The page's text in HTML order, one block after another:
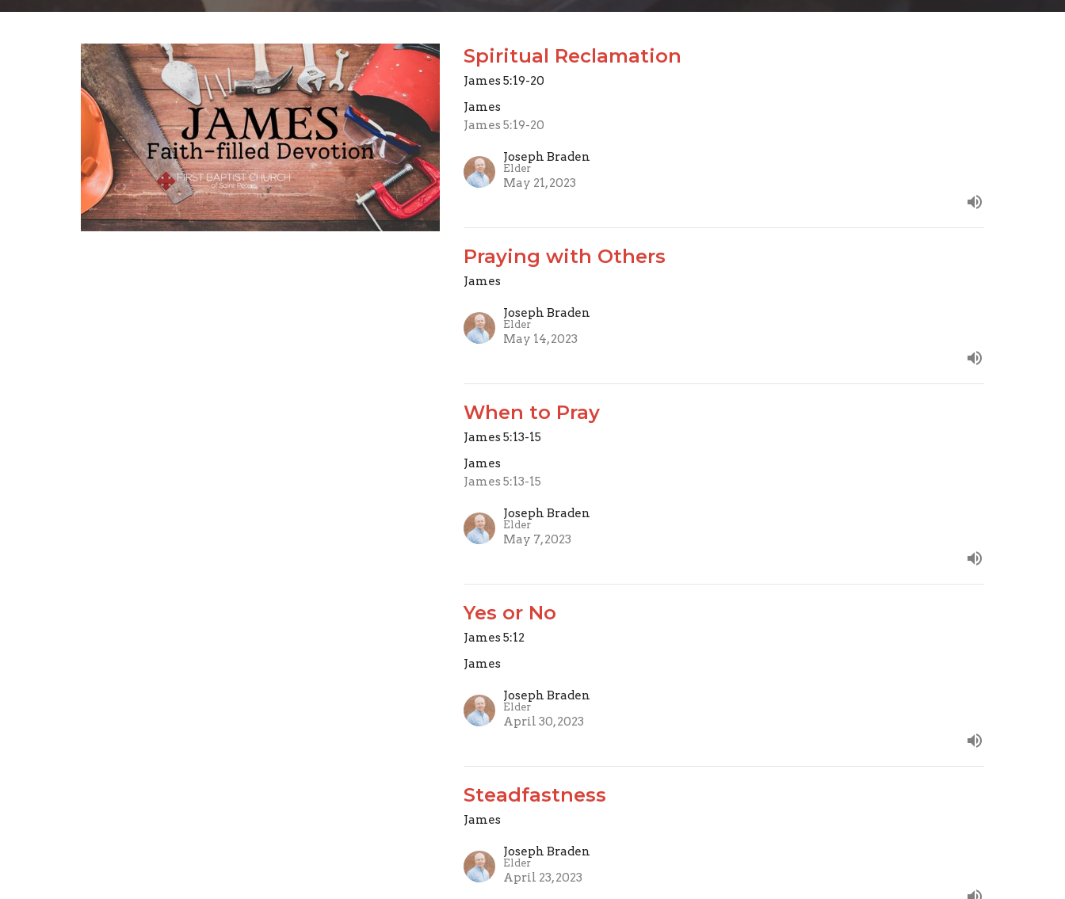
Spiritual Reclamation
James 5:19-20
James
James 5:19-20
Joseph Braden
Elder
May 21, 2023
Praying with Others
James
Joseph Braden
Elder
May 14, 2023
When to Pray
James 5:13-15
James
James 5:13-15
Joseph Braden
Elder
May 7, 2023
Yes or No
James 5:12
James
Joseph Braden
Elder
April 30, 2023
Steadfastness
James
Joseph Braden
Elder
April 23, 2023